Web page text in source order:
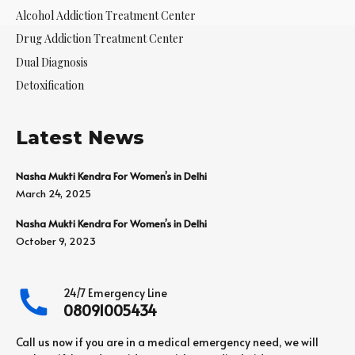
Alcohol Addiction Treatment Center
Drug Addiction Treatment Center
Dual Diagnosis
Detoxification
Latest News
Nasha Mukti Kendra For Women’s in Delhi
March 24, 2025
Nasha Mukti Kendra For Women’s in Delhi
October 9, 2023
24/7 Emergency Line
08091005434
Call us now if you are in a medical emergency need, we will